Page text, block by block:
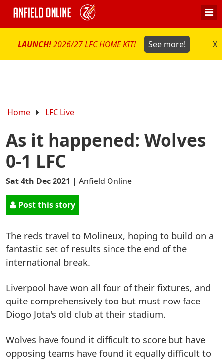
LAUNCH!2026/27 LFC HOME KIT! See more! X
Home LFC Live
As it happened: Wolves
0-1 LFC
Sat 4th Dec 2021 | Anfield Online
Post this story
The reds travel to Molineux, hoping to build on a
fantastic set of results since the end of the
international break.
Liverpool have won all four of their fixtures, and
quite comprehensively too but must now face
Diogo Jota's old club at their stadium.
Wolves have found it difficult to score but have
opposing teams have found it equally difficult to